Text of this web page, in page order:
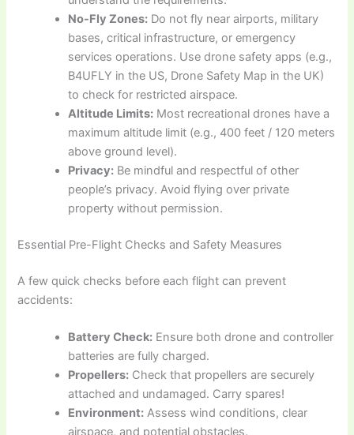
No-Fly Zones: Do not fly near airports, military
bases, critical infrastructure, or emergency
services operations. Use drone safety apps (e.g.,
B4UFLY in the US, Drone Safety Map in the UK)
to check for restricted airspace.
Altitude Limits: Most recreational drones have a
maximum altitude limit (e.g., 400 feet / 120 meters
above ground level).
Privacy: Be mindful and respectful of other
people’s privacy. Avoid flying over private
property without permission.
Essential Pre-Flight Checks and Safety Measures
A few quick checks before each flight can prevent
accidents:
Battery Check: Ensure both drone and controller
batteries are fully charged.
Propellers: Check that propellers are securely
attached and undamaged. Carry spares!
Environment: Assess wind conditions, clear
airspace, and potential obstacles.